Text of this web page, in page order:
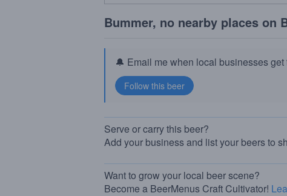
Bummer, no nearby places on
🔔 Email me when local businesses get
Serve or carry this beer?
Add your business and list your beers to
Want to grow your local beer scene?
Become a BeerMenus Craft Cultivator!